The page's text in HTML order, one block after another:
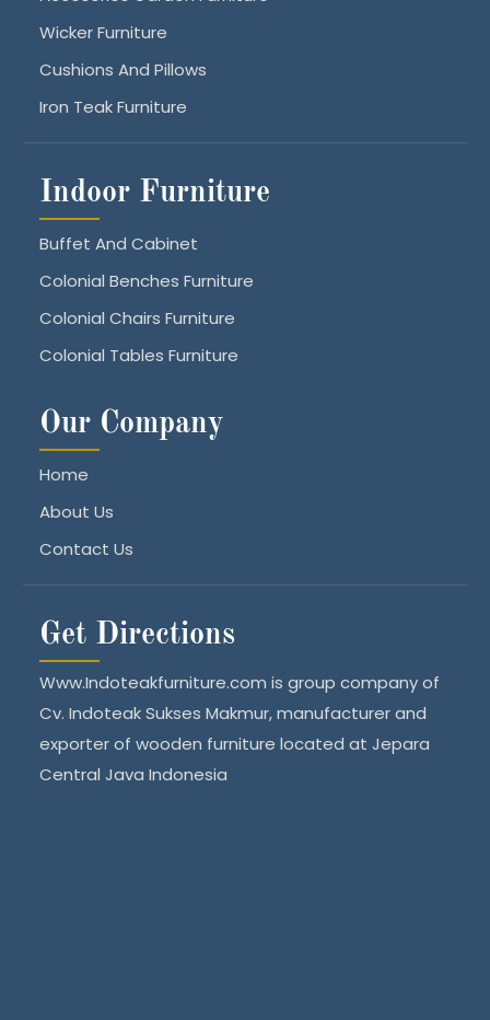
Wicker Furniture
Cushions And Pillows
Iron Teak Furniture
Indoor Furniture
Buffet And Cabinet
Colonial Benches Furniture
Colonial Chairs Furniture
Colonial Tables Furniture
Our Company
Home
About Us
Contact Us
Get Directions
Www.Indoteakfurniture.com is group company of
Cv. Indoteak Sukses Makmur, manufacturer and
exporter of wooden furniture located at Jepara
Central Java Indonesia